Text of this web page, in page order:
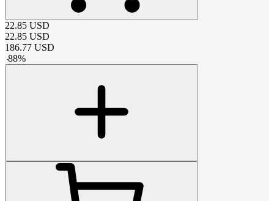
22.85 USD
22.85 USD
186.77 USD
-88%